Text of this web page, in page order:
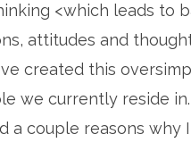
<which leads to
attitudes and
created this
we currently reside in.
a couple reasons why